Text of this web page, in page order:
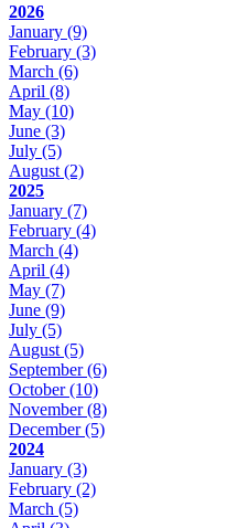
2026
January (9)
February (3)
March (6)
April (8)
May (10)
June (3)
July (5)
August (2)
2025
January (7)
February (4)
March (4)
April (4)
May (7)
June (9)
July (5)
August (5)
September(6)
October(10)
November(8)
December(5)
2024
January (3)
February (2)
March (5)